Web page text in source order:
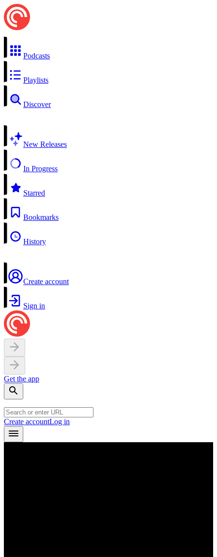
Podcasts
Playlists
Discover
New Releases
In Progress
Starred
Bookmarks
History
Create account
Sign in
Get the app
Create accountLog in